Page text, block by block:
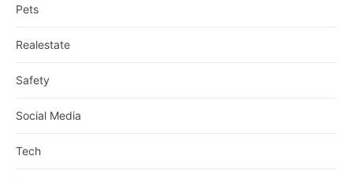
Pets
Realestate
Safety
Social Media
Tech